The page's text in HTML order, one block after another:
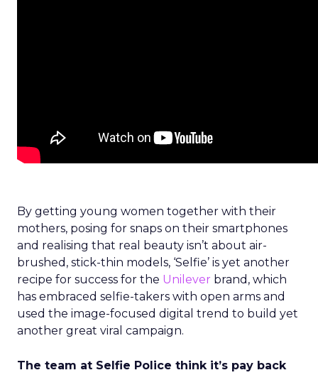
By getting young women together with their
mothers, posing for snaps on their smartphones
and realising that real beauty isn’t about air-
brushed, stick-thin models, ‘Selfie’ is yet another
recipe for success for the Unilever brand, which
has embraced selfie-takers with open arms and
used the image-focused digital trend to build yet
another great viral campaign.
The team at Selfie Police think it’s pay back